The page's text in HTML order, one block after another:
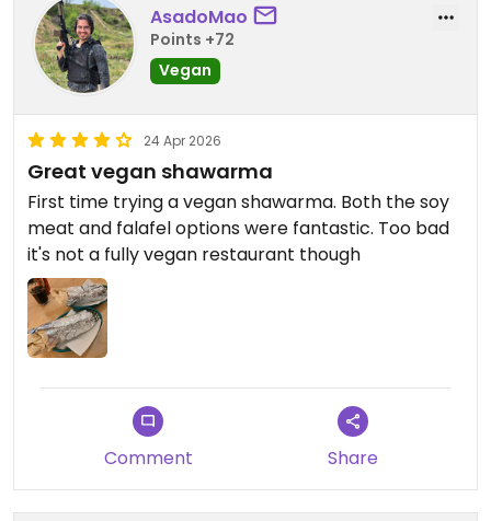
AsadoMao
Points +72
Vegan
24 Apr 2026
Great vegan shawarma
First time trying a vegan shawarma. Both the soy
meat and falafel options were fantastic. Too bad
it's not a fully vegan restaurant though
Comment Share